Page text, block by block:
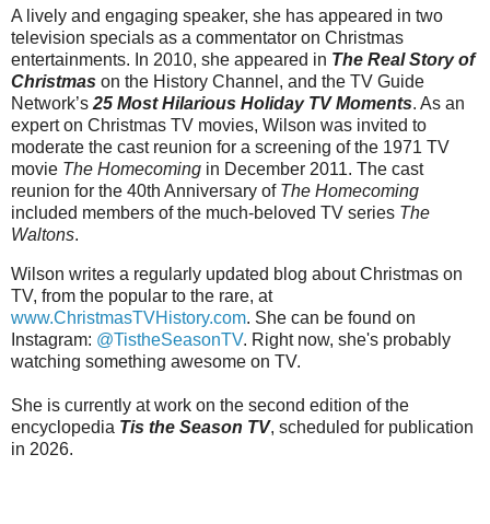
A lively and engaging speaker, she has appeared in two
television specials as a commentator on Christmas
entertainments. In 2010, she appeared in The Real Story of
Christmas on the History Channel, and the TV Guide
Network’s 25 Most Hilarious Holiday TV Moments. As an
expert on Christmas TV movies, Wilson was invited to
moderate the cast reunion for a screening of the 1971 TV
movie The Homecoming in December 2011. The cast
reunion for the 40th Anniversary of The Homecoming
included members of the much-beloved TV series The
Waltons.
Wilson writes a regularly updated blog about Christmas on
TV, from the popular to the rare, at
www.ChristmasTVHistory.com. She can be found on
Instagram: @TistheSeasonTV. Right now, she's probably
watching something awesome on TV.
She is currently at work on the second edition of the
encyclopedia Tis the Season TV, scheduled for publication
in 2026.